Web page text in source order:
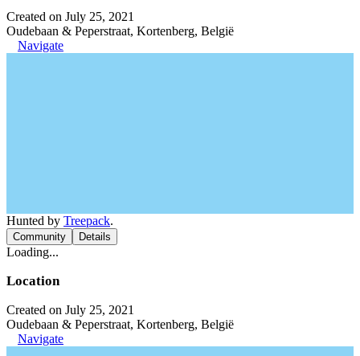
Created on July 25, 2021
Oudebaan & Peperstraat, Kortenberg, België
Navigate
Hunted by Treepack.
Community Details
Loading...
Location
Created on July 25, 2021
Oudebaan & Peperstraat, Kortenberg, België
Navigate